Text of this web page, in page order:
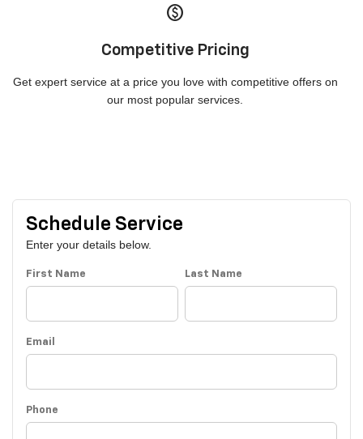
paid
Competitive Pricing
Get expert service at a price you love with competitive offers on
our most popular services.
Schedule Service
Enter your details below.
First Name Last Name
Email
Phone